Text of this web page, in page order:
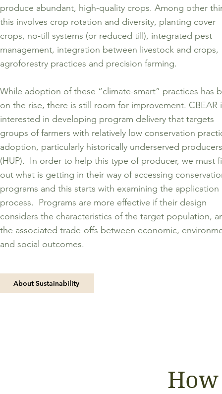
produce abundant, high-quality crops. Among other
this involves crop rotation and diversity, planting cover
crops, no-till systems (or reduced till), integrated pest
management, integration between livestock and crops,
agroforestry practices and precision farming.
While adoption of these “climate-smart” practices has
on the rise, there is still room for improvement. CBEAR
interested in developing program delivery that targets
groups of farmers with relatively low conservation
adoption, particularly historically underserved producers
(HUP). In order to help this type of producer, we must
out what is getting in their way of accessing
programs and this starts with examining the application
process. Programs are more effective if their design
considers the characteristics of the target population,
the associated trade-offs between economic,
and social outcomes.
About Sustainability